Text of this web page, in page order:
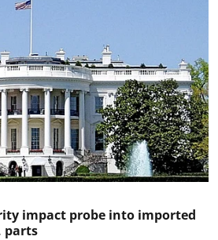
impact probe into imported
parts